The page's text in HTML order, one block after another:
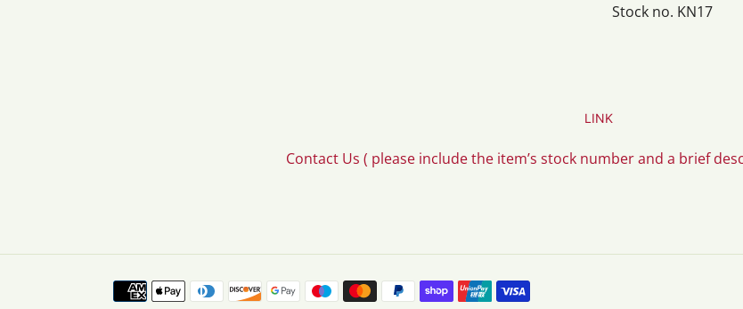
Stock no. KN17
LINK
Contact Us ( please include the item’s stock number and a brief
Payment